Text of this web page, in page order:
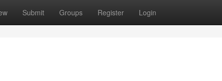
Submit Groups Register Login